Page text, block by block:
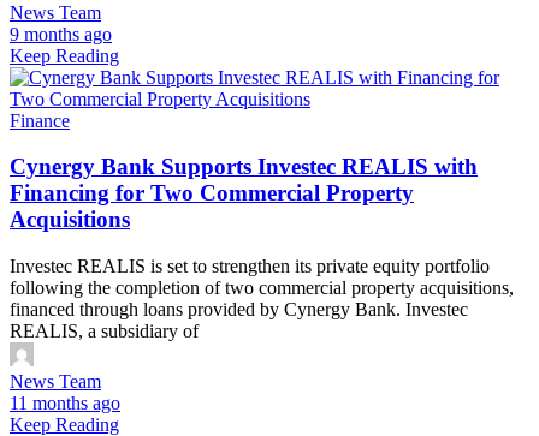
News Team
9 months ago
Keep Reading
Finance
Cynergy Bank Supports Investec REALIS with
Financing for Two Commercial Property
Acquisitions
Investec REALIS is set to strengthen its private equity portfolio
following the completion of two commercial property acquisitions,
financed through loans provided by Cynergy Bank. Investec
REALIS, a subsidiary of
News Team
11 months ago
Keep Reading